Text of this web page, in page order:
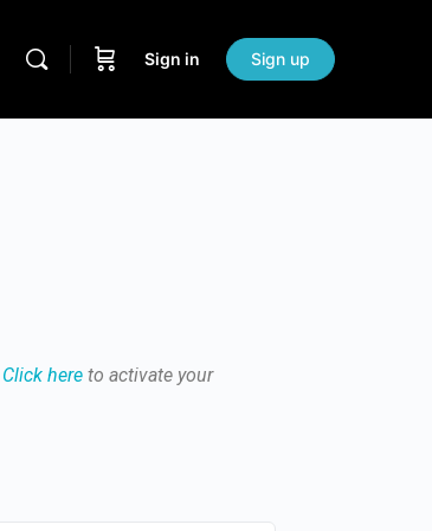
Sign in Sign up
Click here to activate your